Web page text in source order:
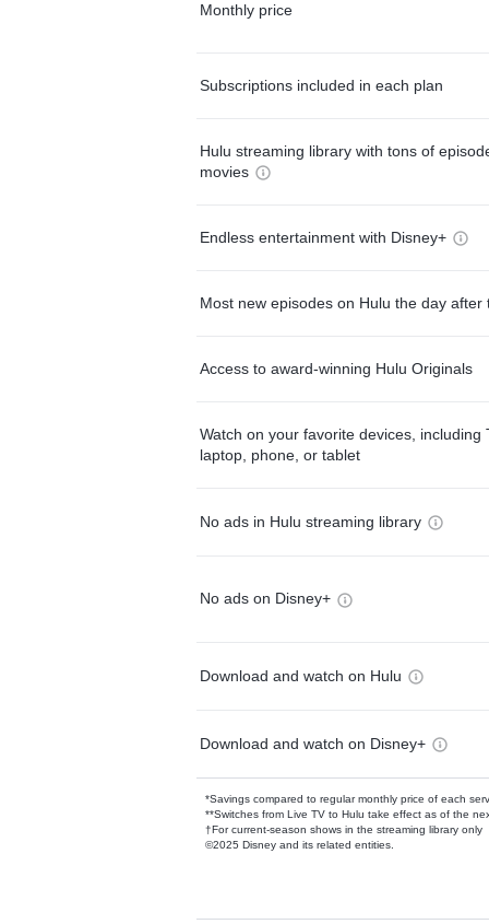
Monthly price
Subscriptions included in each plan
Hulu streaming library with tons of
movies
Endless entertainment with Disney+
Most new episodes on Hulu the day after
Access to award-winning Hulu Originals
Watch on your favorite devices, including
laptop, phone, or tablet
No ads in Hulu streaming library
No ads on Disney+
Download and watch on Hulu
Download and watch on Disney+
*Savings compared to regular monthly price of each
**Switches from Live TV to Hulu take effect as of the
†For current-season shows in the streaming library only
©2025 Disney and its related entities.